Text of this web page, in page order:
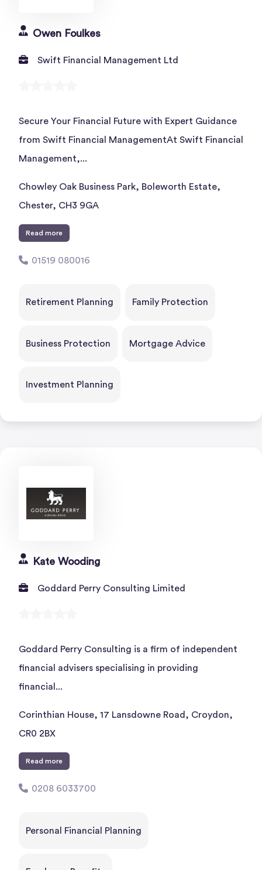
Owen Foulkes
Swift Financial Management Ltd
Secure Your Financial Future with Expert Guidance
from Swift Financial ManagementAt Swift Financial
Management,...
Chowley Oak Business Park, Boleworth Estate,
Chester, CH3 9GA
Read more
01519 080016
Retirement Planning Family Protection
Business Protection Mortgage Advice
Investment Planning
Kate Wooding
Goddard Perry Consulting Limited
Goddard Perry Consulting is a firm of independent
financial advisers specialising in providing
financial...
Corinthian House, 17 Lansdowne Road, Croydon,
CR0 2BX
Read more
0208 6033700
Personal Financial Planning